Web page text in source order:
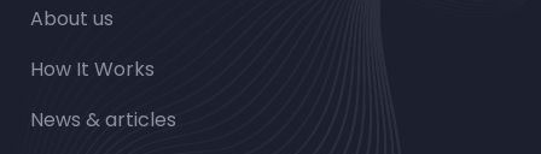
About us
How It Works
News & articles